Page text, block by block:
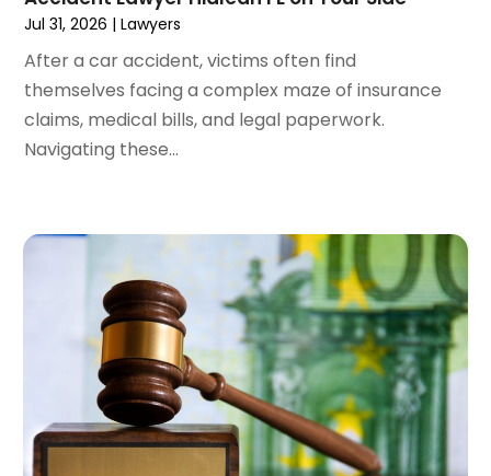
January 2024
(4)
November 2023(3)
October 2023(3)
September 2023(3)
August 2023(5)
April 2023(2)
March 2023(1)
February 2023 (1)
January 2023(2)
December 2022(3)
November 2022(2)
September 2022
Jul 31, 2026 |Lawyers
After a car accident, victims often find
themselves facing a complex maze of insurance
claims, medical bills, and legal paperwork.
Navigating these...